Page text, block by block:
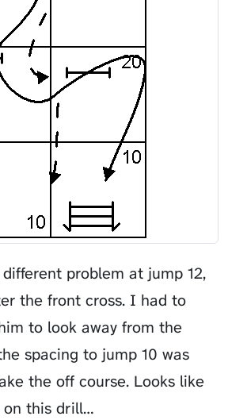
problem at jump 12,
the front cross. I had to
to look away from the
spacing to jump 10 was
the off course. Looks like
on this drill…